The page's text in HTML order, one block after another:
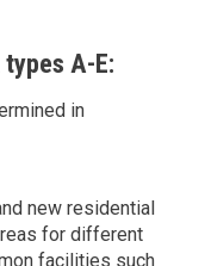
A-E:
in
new residential
for different
facilities such